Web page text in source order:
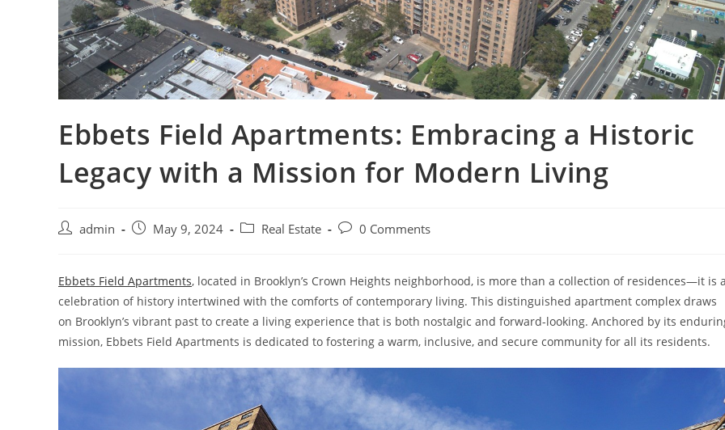
Ebbets Field Apartments: Embracing a Historic
Legacy with a Mission for Modern Living
Postadmin
Post May 9, 2024
Post Real Estate
Post0 Comments
Ebbets Field Apartments, located in Brooklyn’s Crown Heights neighborhood, is more than a collection of residences—it is a
celebration of history intertwined with the comforts of contemporary living. This distinguished apartment complex draws
on Brooklyn’s vibrant past to create a living experience that is both nostalgic and forward-looking. Anchored by its
mission, Ebbets Field Apartments is dedicated to fostering a warm, inclusive, and secure community for all its residents.